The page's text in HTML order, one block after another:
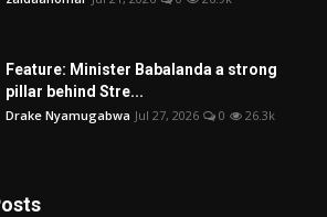
Feature: Minister Babalanda a strong
pillar behind Stre...
Drake Nyamugabwa Jul 27, 2026 0 26.3k